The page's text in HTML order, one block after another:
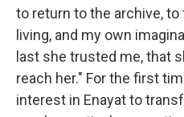
to return to the archive,
living, and my own
last she trusted me, that
reach her." For the first
interest in Enayat to